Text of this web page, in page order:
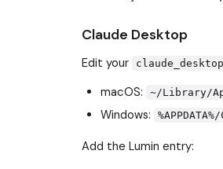
Claude Desktop
Edit your
macOS:
~/Library/
Windows:
Add the Lumin entry: